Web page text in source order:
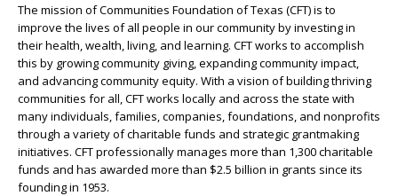
The mission of Communities Foundation of Texas (CFT) is to
improve the lives of all people in our community by investing in
their health, wealth, living, and learning. CFT works to accomplish
this by growing community giving, expanding community impact,
and advancing community equity. With a vision of building thriving
communities for all, CFT works locally and across the state with
many individuals, families, companies, foundations, and nonprofits
through a variety of charitable funds and strategic grantmaking
initiatives. CFT professionally manages more than 1,300 charitable
funds and has awarded more than $2.5 billion in grants since its
founding in 1953.